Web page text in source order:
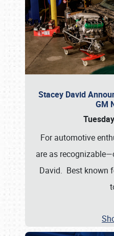
Stacey David
GM
For automotive
are as
David. Best known
Book online or